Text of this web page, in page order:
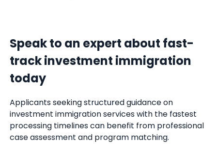
Speak to an expert about fast-
track investment immigration
today
Applicants seeking structured guidance on
investment immigration services with the fastest
processing timelines can benefit from professional
case assessment and program matching.